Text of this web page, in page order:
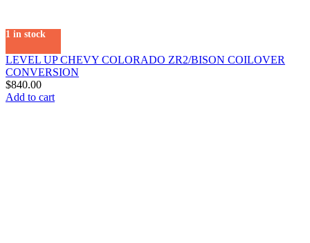
1 in stock
LEVEL UP CHEVY COLORADO ZR2/BISON COILOVER
CONVERSION
$840.00
Add to cart